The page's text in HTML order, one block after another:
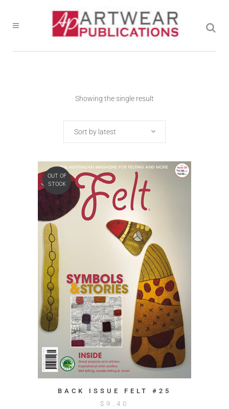
Showing the single result
Sort by latest
OUT OF
STOCK
BACK ISSUE FELT #25
$ 9.40